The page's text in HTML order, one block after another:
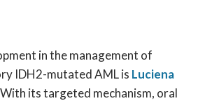
in the management of
IDH2-mutated AML is Luciena
With its targeted mechanism, oral